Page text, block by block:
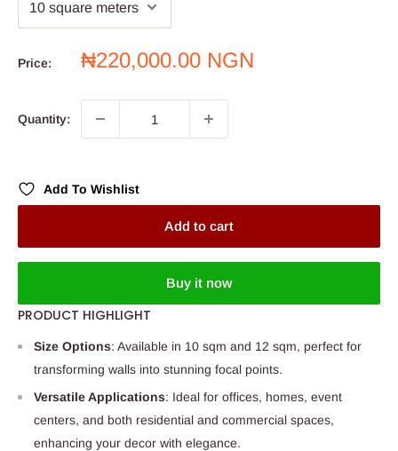
Price:
Sale
₦220,000.00 NGN
Quantity:
Add To Wishlist
Add to cart
Buy it now
PRODUCT HIGHLIGHT
Size Options: Available in 10 sqm and 12 sqm, perfect for
transforming walls into stunning focal points.
Versatile Applications: Ideal for offices, homes, event
centers, and both residential and commercial spaces,
enhancing your decor with elegance.